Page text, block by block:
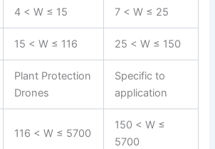
4 < W ≤ 15 7 < W ≤ 25
15 < W ≤ 116 25 < W ≤ 150
Plant Protection
Drones
Specific to
application
116 < W ≤ 5700
150 < W ≤
5700